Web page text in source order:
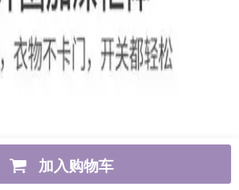
加入购物车